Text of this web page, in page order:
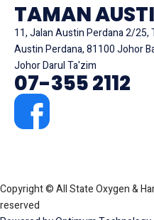
TAMAN
11, Jalan Austin Perdana 2/25,
Austin Perdana, 81100 Johor
Johor Darul Ta'zim
07-355 2112
Copyright © All State Oxygen &
reserved